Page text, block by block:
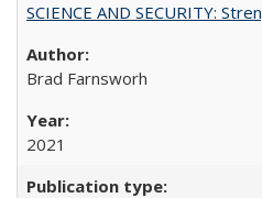
SCIENCE AND SECURITY:
Brad Farnsworh
2021